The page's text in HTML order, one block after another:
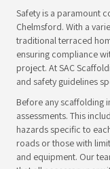
Safety is a paramount
Chelmsford. With a
traditional terraced
ensuring compliance
project. At SAC
and safety guidelines
Before any scaffolding
assessments. This
hazards specific to
roads or those with
and equipment. Our